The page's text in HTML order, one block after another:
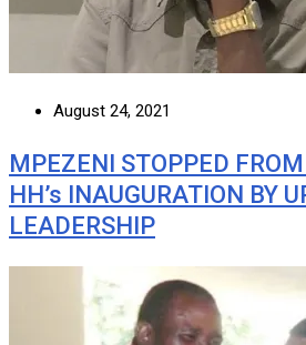
August 24, 2021
MPEZENI STOPPED
HH’s INAUGURATION BY
LEADERSHIP